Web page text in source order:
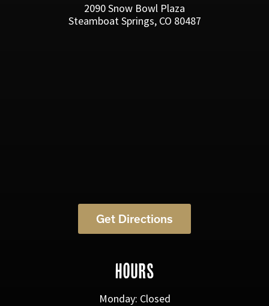
2090 Snow Bowl Plaza
Steamboat Springs, CO 80487
Get Directions
HOURS
Monday: Closed